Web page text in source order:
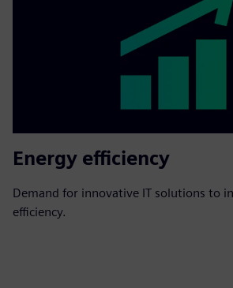
Energy efficiency
Demand for innovative IT solutions to
efficiency.